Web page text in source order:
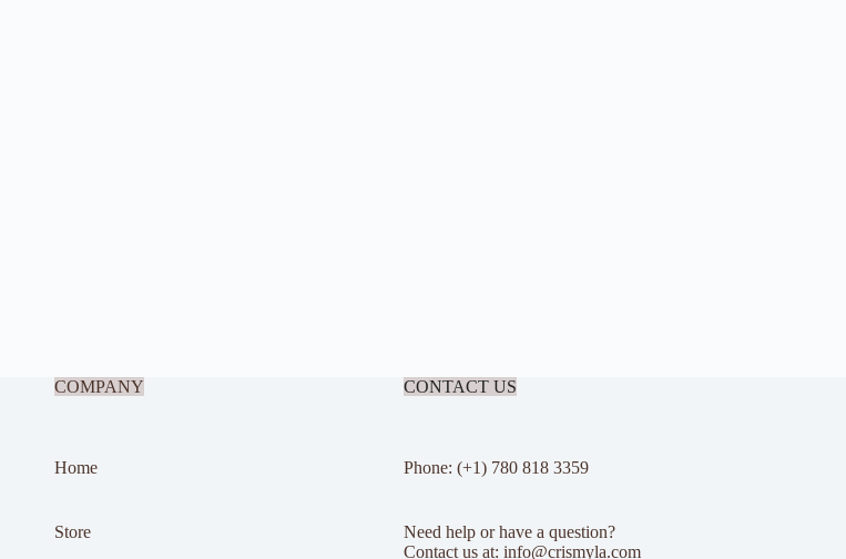
COMPANY
Home
Store
CONTACT US
Phone: (+1) 780 818 3359
Need help or have a question?
Contact us at: info@crismyla.com